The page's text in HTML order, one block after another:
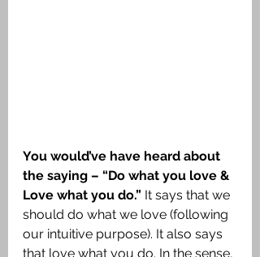
You would’ve have heard about
the saying – “Do what you love &
Love what you do.” It says that we
should do what we love (following
our intuitive purpose). It also says
that love what you do. In the sense,